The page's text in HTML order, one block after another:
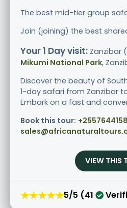
The best mid-tier group
Join (joining) the best
Your 1 Day visit: Zanzibar
Mikumi National Park,
Discover the beauty of
1-day safari from Zanzibar
Embark on a fast and
Book this tour:
VIEW THIS
★★★★★5/5 (41